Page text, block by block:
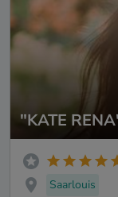
"KATE
Saarlouis